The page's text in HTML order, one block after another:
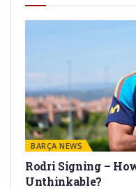
BARÇA NEWS
Rodri Signing –
Unthinkable?